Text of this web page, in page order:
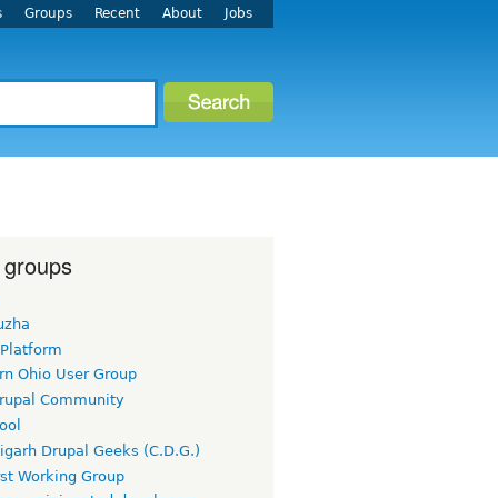
Groups Recent About Jobs
Ohio User Group
Community
Drupal Geeks (C.D.G.)
Working Group